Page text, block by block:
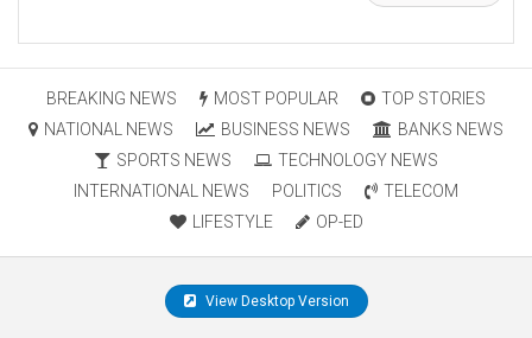
BREAKING NEWS MOST POPULAR
TOP STORIES
NATIONAL NEWS
BUSINESS NEWS
BANKS NEWS
SPORTS NEWS
TECHNOLOGY NEWS
INTERNATIONAL NEWS
POLITICS
TELECOM
LIFESTYLE
OP-ED
View Desktop Version